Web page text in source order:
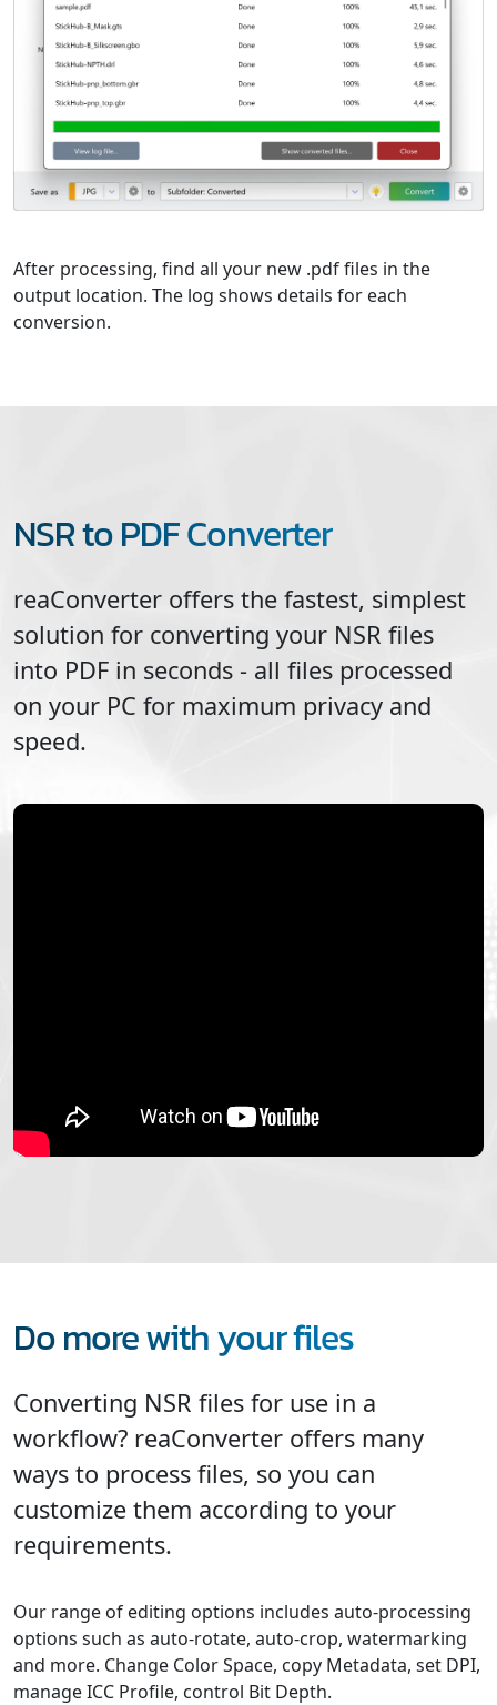
After processing, find all your new .pdf files in the
output location. The log shows details for each
conversion.
NSR to PDF Converter
reaConverter offers the fastest, simplest
solution for converting your NSR files
into PDF in seconds - all files processed
on your PC for maximum privacy and
speed.
Do more with your files
Converting NSR files for use in a
workflow? reaConverter offers many
ways to process files, so you can
customize them according to your
requirements.
Our range of editing options includes auto-processing
options such as auto-rotate, auto-crop, watermarking
and more. Change Color Space, copy Metadata, set DPI,
manage ICC Profile, control Bit Depth.